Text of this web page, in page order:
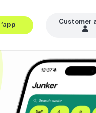
Customer